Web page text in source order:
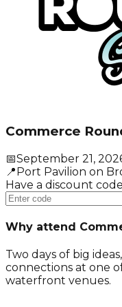
Commerce
📅September 21,
📍Port Pavilion on
Have a discount
Why attend
Two days of big
connections at one
waterfront venues.